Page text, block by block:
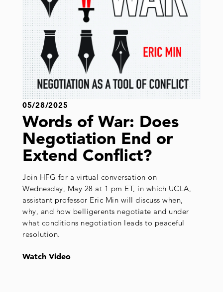
05/28/2025
Words of War: Does
Negotiation End or
Extend Conflict?
Join HFG for a virtual conversation on
Wednesday, May 28 at 1 pm ET, in which UCLA,
assistant professor Eric Min will discuss when,
why, and how belligerents negotiate and under
what conditions negotiation leads to peaceful
resolution.
Watch Video